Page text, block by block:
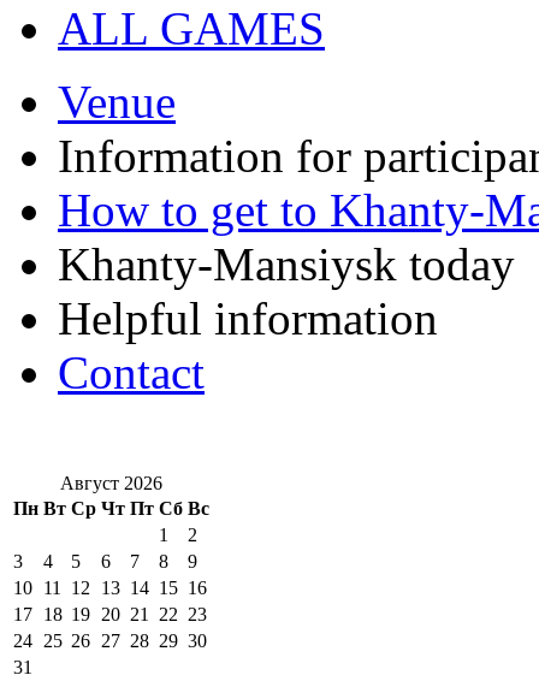
ALL GAMES
Venue
Information for
How to get to Khanty-
Khanty-Mansiysk today
Helpful information
Contact
Август 2026
Пн Вт Ср Чт Пт Сб Вс
1
2
3
4 5 6 7 8
9
10 11 12 13 14 15 16
17 18 19 20 21 22 23
24 25 26 27 28 29 30
31